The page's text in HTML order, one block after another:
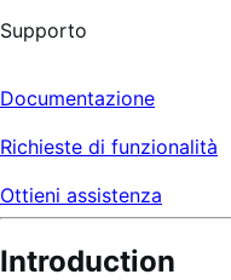
Supporto
Documentazione
Richieste di funzionalità
Ottieni assistenza
Introduction